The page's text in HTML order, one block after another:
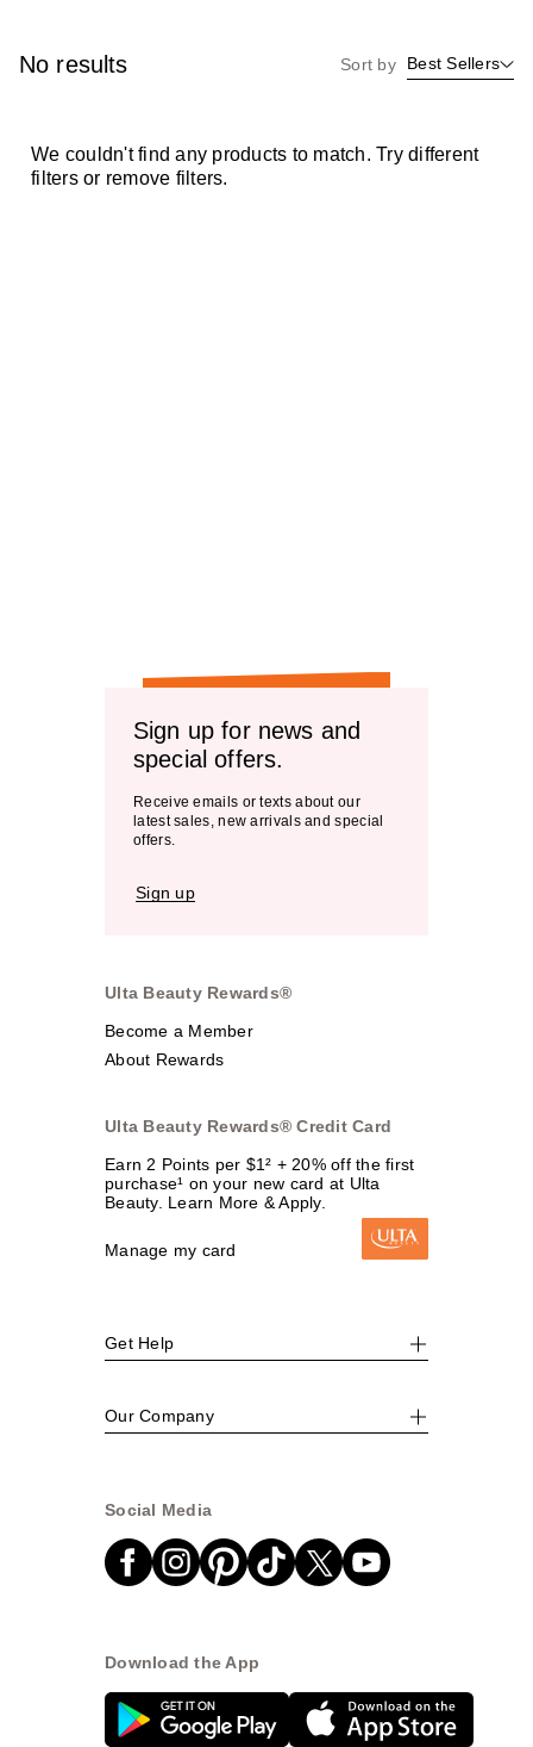
No results Sort by Best Sellers
We couldn't find any products to match. Try different
filters or remove filters.
Sign up for news and
special offers.
Receive emails or texts about our
latest sales, new arrivals and special
offers.
Sign up
Ulta Beauty Rewards®
Become a Member
About Rewards
Ulta Beauty Rewards® Credit Card
Earn 2 Points per $1² + 20% off the first
purchase¹ on your new card at Ulta
Beauty. Learn More & Apply.
Manage my card
Get Help
Our Company
Social Media
Download the App